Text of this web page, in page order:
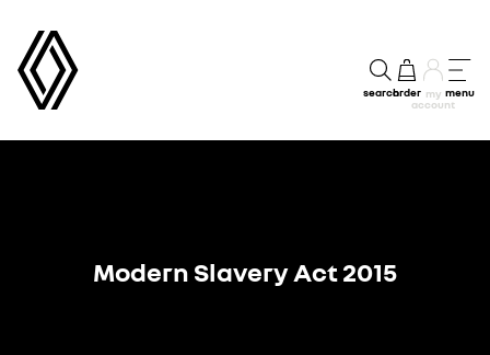
searchorder my
account
menu
Modern Slavery Act 2015